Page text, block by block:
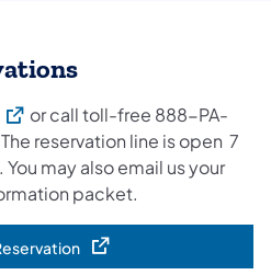
(opens in a new tab)
or call toll-free 888-PA-
reservation line is open 7
may also email us your
packet.
(opens in a new tab)